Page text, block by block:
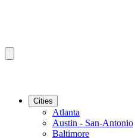
Cities
Atlanta
Austin - San-Antonio
Baltimore